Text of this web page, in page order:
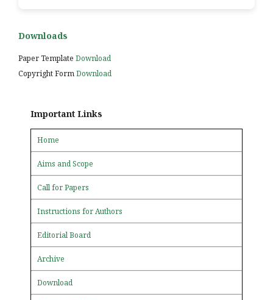
Downloads
Paper Template Download
Copyright FormDownload
Important Links
Home
Aims and Scope
Call for Papers
Instructions for Authors
Editorial Board
Archive
Download